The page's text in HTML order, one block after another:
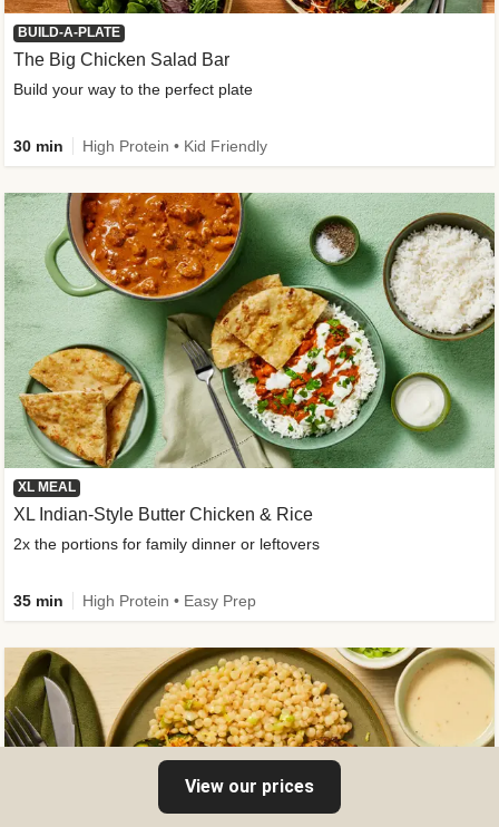
BUILD-A-PLATE
The Big Chicken Salad Bar
Build your way to the perfect plate
30 min High Protein • Kid Friendly
XL MEAL
XL Indian-Style Butter Chicken & Rice
2x the portions for family dinner or leftovers
35 min High Protein • Easy Prep
View our prices